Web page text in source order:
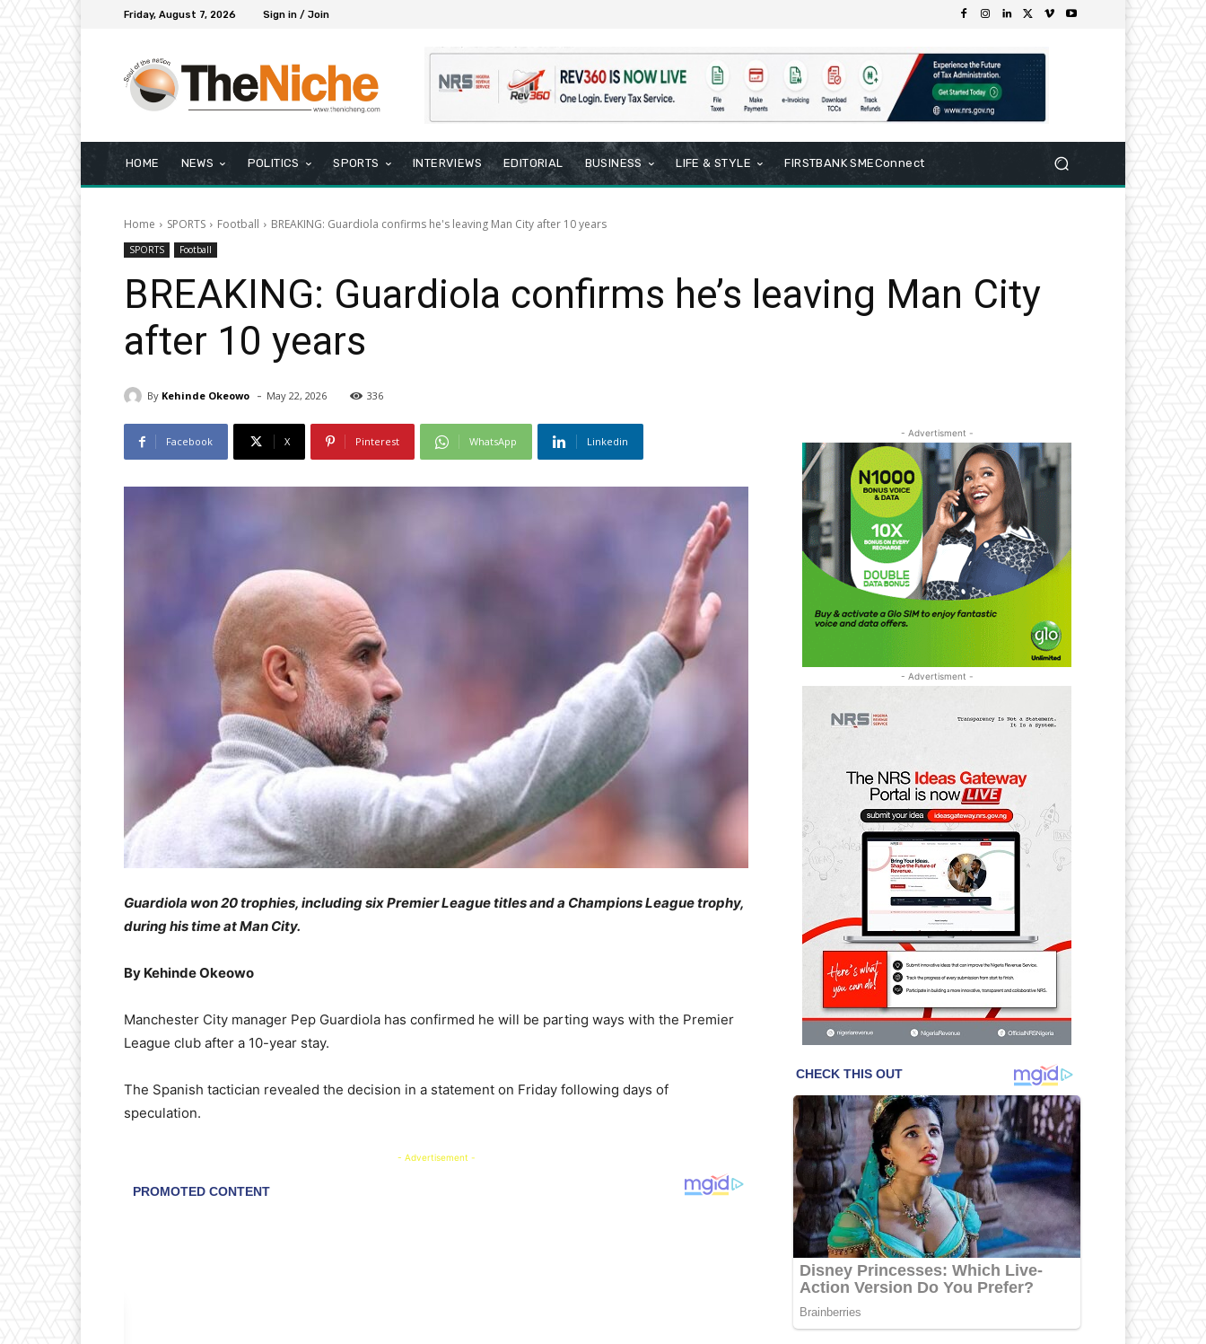
Friday, August 7, 2026 Sign in / Join
HOME NEWS POLITICS SPORTS INTERVIEWS EDITORIAL BUSINESS LIFE & STYLE FIRSTBANK SMEConnect
Home SPORTS Football BREAKING: Guardiola confirms he's leaving Man City after 10 years
SPORTS Football
BREAKING: Guardiola confirms he’s leaving Man City
after 10 years
By Kehinde Okeowo - May 22, 2026 336
Facebook X Pinterest WhatsApp Linkedin
Guardiola won 20 trophies, including six Premier League titles and a Champions League trophy,
during his time at Man City.
By Kehinde Okeowo
Manchester City manager Pep Guardiola has confirmed he will be parting ways with the Premier
League club after a 10-year stay.
The Spanish tactician revealed the decision in a statement on Friday following days of
speculation.
- Advertisement -
- Advertisment -
- Advertisment -